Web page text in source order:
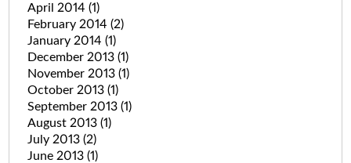
April 2014 (1)
February 2014 (2)
January 2014 (1)
December 2013 (1)
November 2013 (1)
October 2013 (1)
September 2013 (1)
August 2013 (1)
July 2013 (2)
June 2013 (1)